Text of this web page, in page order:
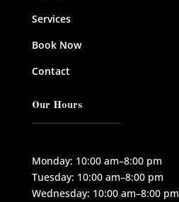
Services
Book Now
Contact
Our Hours
Monday: 10:00 am–8:00 pm
Tuesday: 10:00 am–8:00 pm
Wednesday: 10:00 am–8:00 pm